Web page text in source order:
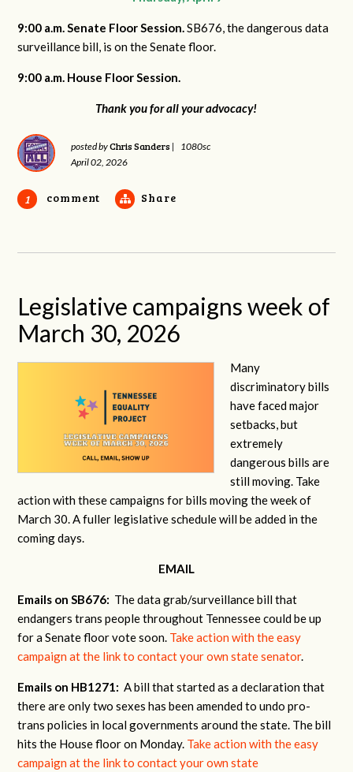
9:00 a.m. Senate Floor Session.SB676, the dangerous data
surveillance bill, is on the Senate floor.
9:00 a.m. House Floor Session.
Thank you for all your advocacy!
posted byChris Sanders |
1080sc
April 02, 2026
1 comment Share
Legislative campaigns week of
March 30, 2026
Many
discriminatory bills
have faced major
setbacks, but
extremely
dangerous bills are
still moving. Take
action with these campaigns for bills moving the week of
March 30. A fuller legislative schedule will be added in the
coming days.
EMAIL
Emails on SB676: The data grab/surveillance bill that
endangers trans people throughout Tennessee could be up
for a Senate floor vote soon. Take action with the easy
campaign at the link to contact your own state senator.
Emails on HB1271:A bill that started as a declaration that
there are only two sexes has been amended to undo pro-
trans policies in local governments around the state. The bill
hits the House floor on Monday. Take action with the easy
campaign at the link to contact your own state